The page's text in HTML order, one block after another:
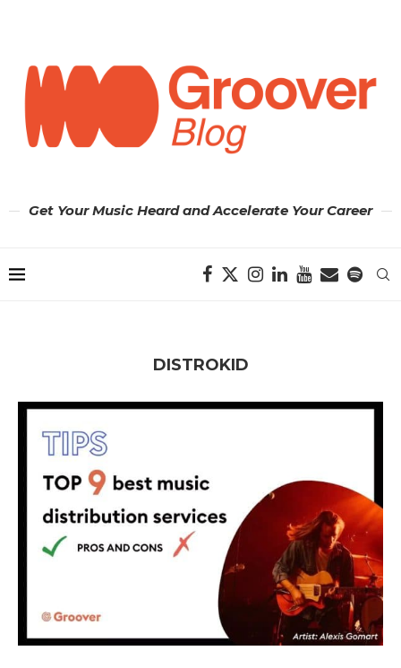
Get Your Music Heard and Accelerate Your Career
DISTROKID